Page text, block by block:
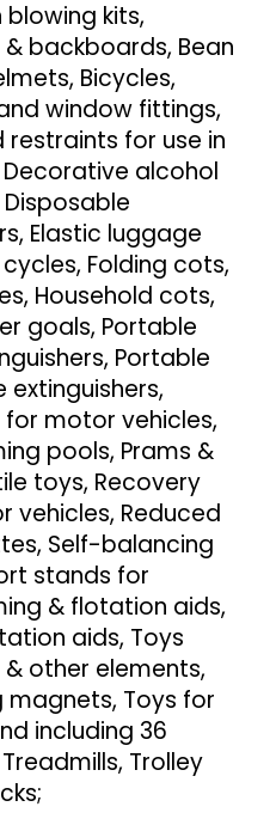
blowing kits,
backboards, Bean
Bicycles,
window fittings,
restraints for use in
alcohol
Elastic luggage
Folding cots,
Household cots,
goals, Portable
Portable
motor vehicles,
pools, Prams &
toys, Recovery
vehicles, Reduced
Self-balancing
stands for
& flotation aids,
aids, Toys
other elements,
magnets, Toys for
including 36
Trolley